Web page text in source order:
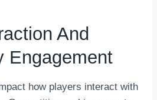
And
Engagement
how players interact with